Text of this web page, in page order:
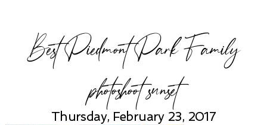
Best Piedmont Park Family
photoshoot sunset
Thursday, February 23, 2017